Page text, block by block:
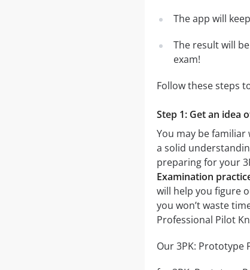
The app will
The result will
exam!
Follow these steps
Step 1: Get an idea
You may be
a solid
preparing for your
Examination
will help you figure
you won’t waste
Professional Pilot
Our 3PK: Prototype